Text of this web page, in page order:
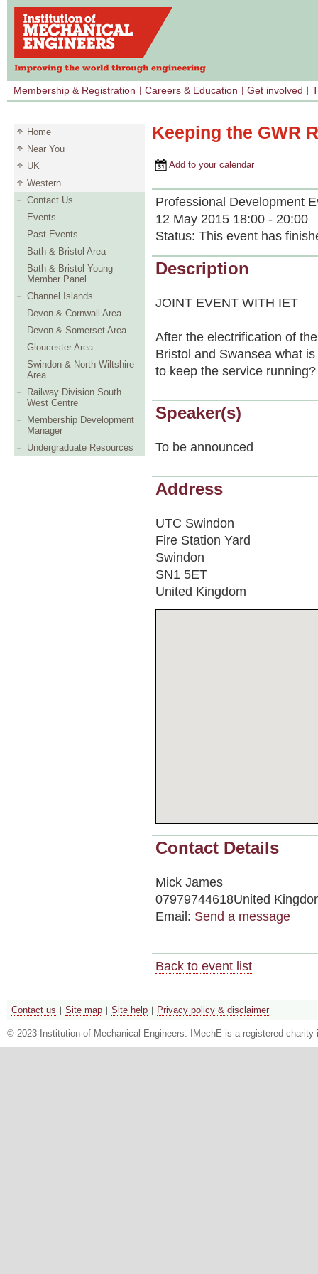
Membership & Registration Careers & Education Get involved
Home
Near You
UK
Western
Contact Us
Events
Past Events
Bath & Bristol Area
Bath & Bristol Young
Member Panel
Channel Islands
Devon & Cornwall Area
Devon & Somerset Area
Gloucester Area
Swindon & North Wiltshire
Area
Railway Division South
West Centre
Membership Development
Manager
Undergraduate Resources
Keeping the GWR
Add to your calendar
Professional Development
12 May 2015 18:00 - 20:00
Status: This event has
Description
JOINT EVENT WITH IET
After the electrification of
Bristol and Swansea what
to keep the service running?
Speaker(s)
To be announced
Address
UTC Swindon
Fire Station Yard
Swindon
SN1 5ET
United Kingdom
Contact Details
Mick James
07979744618United
Email: Send a message
Back to event list
Contact us Site map Site help Privacy policy & disclaimer
© 2023 Institution of Mechanical Engineers. IMechE is a registered charity